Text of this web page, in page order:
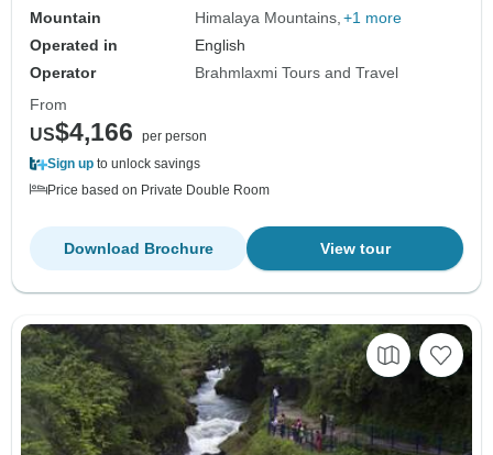
Mountain
Himalaya Mountains +1 more
Operated in
English
Operator
Brahmlaxmi Tours and Travel
From
US$4,166
per person
Sign up to unlock savings
Price based on Private Double Room
View tour
Download Brochure